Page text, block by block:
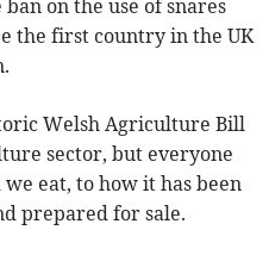
on the use of snares
the first country in the UK
Welsh Agriculture Bill
sector, but everyone
eat, to how it has been
prepared for sale.